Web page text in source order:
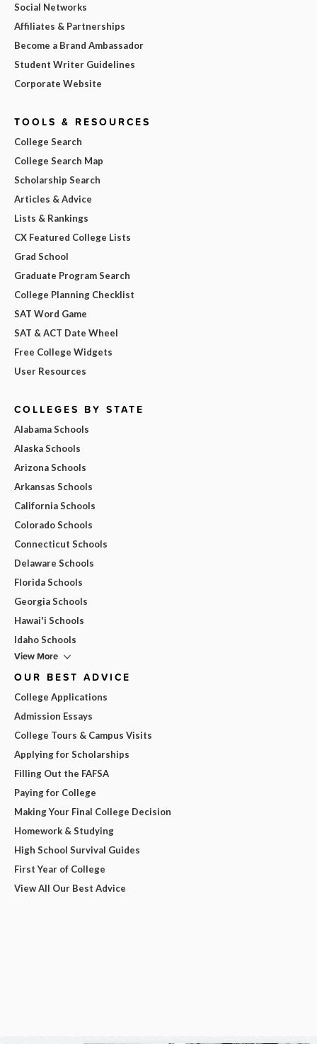
Social Networks
Affiliates & Partnerships
Become a Brand Ambassador
Student Writer Guidelines
Corporate Website
TOOLS & RESOURCES
College Search
College Search Map
Scholarship Search
Articles & Advice
Lists & Rankings
CX Featured College Lists
Grad School
Graduate Program Search
College Planning Checklist
SAT Word Game
SAT & ACT Date Wheel
Free College Widgets
User Resources
COLLEGES BY STATE
Alabama Schools
Alaska Schools
Arizona Schools
Arkansas Schools
California Schools
Colorado Schools
Connecticut Schools
Delaware Schools
Florida Schools
Georgia Schools
Hawai'i Schools
Idaho Schools
View More
OUR BEST ADVICE
College Applications
Admission Essays
College Tours & Campus Visits
Applying for Scholarships
Filling Out the FAFSA
Paying for College
Making Your Final College Decision
Homework & Studying
High School Survival Guides
First Year of College
View All Our Best Advice